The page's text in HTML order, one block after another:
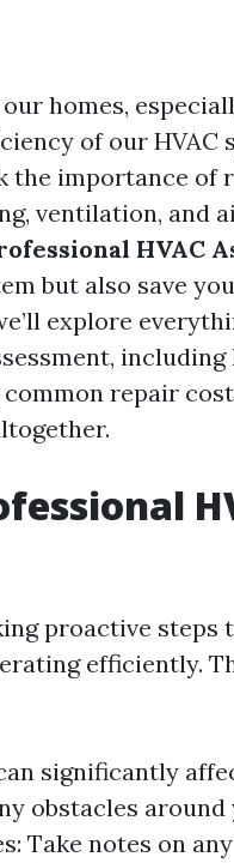
homes,
of our HVAC
the importance of
ventilation, and
HVAC
but also save
explore
including
repair
proactive steps
efficiently.
significantly
obstacles
Take notes on